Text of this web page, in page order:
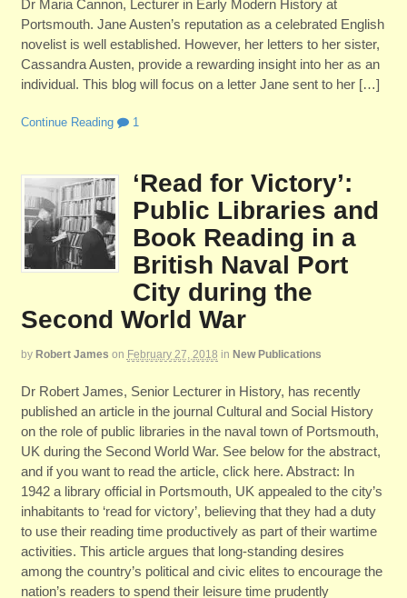
Dr Maria Cannon, Lecturer in Early Modern History at
Portsmouth. Jane Austen’s reputation as a celebrated English
novelist is well established. However, her letters to her sister,
Cassandra Austen, provide a rewarding insight into her as an
individual. This blog will focus on a letter Jane sent to her […]
Continue Reading 1
‘Read for Victory’:
Public Libraries and
Book Reading in a
British Naval Port
City during the
Second World War
by Robert James on February 27, 2018 in New Publications
Dr Robert James, Senior Lecturer in History, has recently
published an article in the journal Cultural and Social History
on the role of public libraries in the naval town of Portsmouth,
UK during the Second World War. See below for the abstract,
and if you want to read the article, click here. Abstract: In
1942 a library official in Portsmouth, UK appealed to the city’s
inhabitants to ‘read for victory’, believing that they had a duty
to use their reading time productively as part of their wartime
activities. This article argues that long-standing desires
among the country’s political and civic elites to encourage the
nation’s readers to spend their leisure time prudently